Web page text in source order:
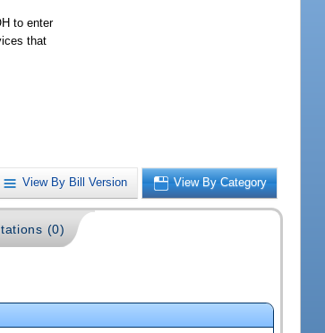
to enter
that
View By Bill Version View By Category
(0)